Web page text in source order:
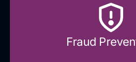
Fraud